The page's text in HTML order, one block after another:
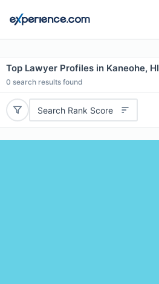
Top Lawyer Profiles in Kaneohe, HI
0 search results found
Search Rank Score